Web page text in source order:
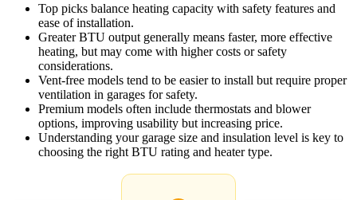
Top picks balance heating capacity with safety features and
ease of installation.
Greater BTU output generally means faster, more effective
heating, but may come with higher costs or safety
considerations.
Vent-free models tend to be easier to install but require proper
ventilation in garages for safety.
Premium models often include thermostats and blower
options, improving usability but increasing price.
Understanding your garage size and insulation level is key to
choosing the right BTU rating and heater type.